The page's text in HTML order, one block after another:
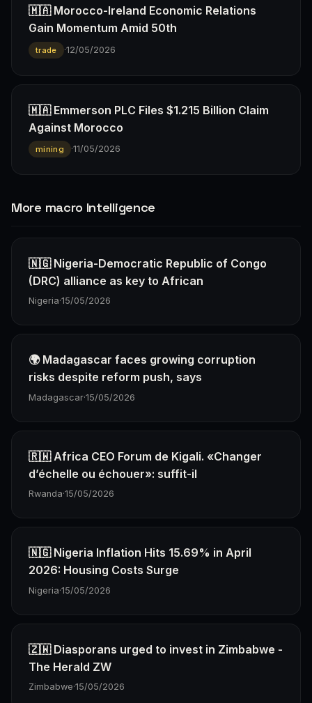
🇲🇦 Morocco-Ireland Economic Relations
Gain Momentum Amid 50th
trade ·12/05/2026
🇲🇦 Emmerson PLC Files $1.215 Billion Claim
Against Morocco
mining ·11/05/2026
More macro Intelligence
🇳🇬 Nigeria-Democratic Republic of Congo
(DRC) alliance as key to African
Nigeria·15/05/2026
🌍 Madagascar faces growing corruption
risks despite reform push, says
Madagascar·15/05/2026
🇷🇼 Africa CEO Forum de Kigali. «Changer
d’échelle ou échouer»: suffit-il
Rwanda·15/05/2026
🇳🇬 Nigeria Inflation Hits 15.69% in April
2026: Housing Costs Surge
Nigeria·15/05/2026
🇿🇼 Diasporans urged to invest in Zimbabwe -
The Herald ZW
Zimbabwe·15/05/2026